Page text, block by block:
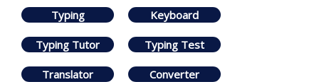
Typing
Keyboard
Typing Tutor Typing Test
Translator Converter